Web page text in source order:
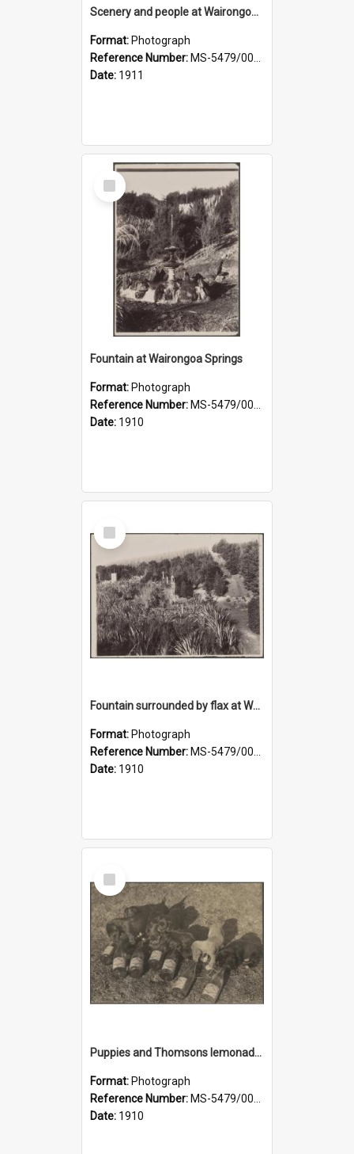
Scenery and people at Wairongoa Springs
Format: Photograph
Reference Number: MS-5479/002/030
Date: 1911
Select
Item
Fountain at Wairongoa Springs
Format: Photograph
Reference Number: MS-5479/002/031
Date: 1910
Select
Item
Fountain surrounded by flax at Wairongoa Springs
Format: Photograph
Reference Number: MS-5479/002/032
Date: 1910
Select
Item
Puppies and Thomsons lemonade bottles
Format: Photograph
Reference Number: MS-5479/002/033
Date: 1910